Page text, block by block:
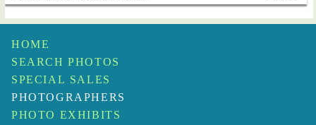
HOME
SEARCH PHOTOS
SPECIAL SALES
PHOTOGRAPHERS
PHOTO EXHIBITS